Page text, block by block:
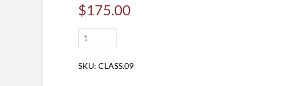
$175.00
Classifieds
Package
#9
SKU: CLASS.09